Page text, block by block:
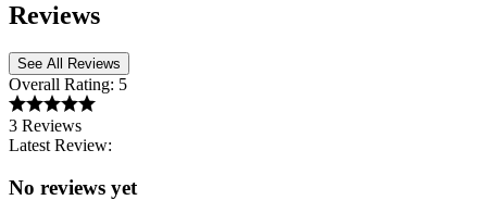
Reviews
See All Reviews
Overall Rating: 5
3 Reviews
Latest Review:
No reviews yet